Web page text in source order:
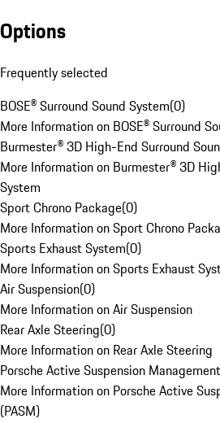
Options
Frequently selected
BOSE® Surround Sound System(0)
More Information on BOSE® Surround
Burmester® 3D High-End Surround
More Information on Burmester® 3D
System
Sport Chrono Package(0)
More Information on Sport Chrono
Sports Exhaust System(0)
More Information on Sports Exhaust
Air Suspension(0)
More Information on Air Suspension
Rear Axle Steering(0)
More Information on Rear Axle Steering
Porsche Active Suspension
More Information on Porsche Active
(PASM)